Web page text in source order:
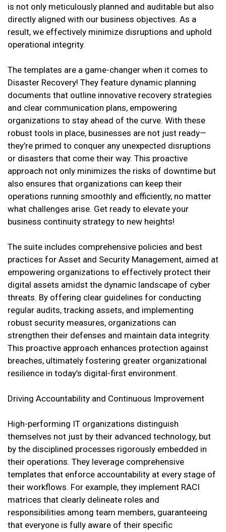
is not only meticulously planned and auditable but also
directly aligned with our business objectives. As a
result, we effectively minimize disruptions and uphold
operational integrity.
The templates are a game-changer when it comes to
Disaster Recovery! They feature dynamic planning
documents that outline innovative recovery strategies
and clear communication plans, empowering
organizations to stay ahead of the curve. With these
robust tools in place, businesses are not just ready—
they’re primed to conquer any unexpected disruptions
or disasters that come their way. This proactive
approach not only minimizes the risks of downtime but
also ensures that organizations can keep their
operations running smoothly and efficiently, no matter
what challenges arise. Get ready to elevate your
business continuity strategy to new heights!
The suite includes comprehensive policies and best
practices for Asset and Security Management, aimed at
empowering organizations to effectively protect their
digital assets amidst the dynamic landscape of cyber
threats. By offering clear guidelines for conducting
regular audits, tracking assets, and implementing
robust security measures, organizations can
strengthen their defenses and maintain data integrity.
This proactive approach enhances protection against
breaches, ultimately fostering greater organizational
resilience in today’s digital-first environment.
Driving Accountability and Continuous Improvement
High-performing IT organizations distinguish
themselves not just by their advanced technology, but
by the disciplined processes rigorously embedded in
their operations. They leverage comprehensive
templates that enforce accountability at every stage of
their workflows. For example, they implement RACI
matrices that clearly delineate roles and
responsibilities among team members, guaranteeing
that everyone is fully aware of their specific